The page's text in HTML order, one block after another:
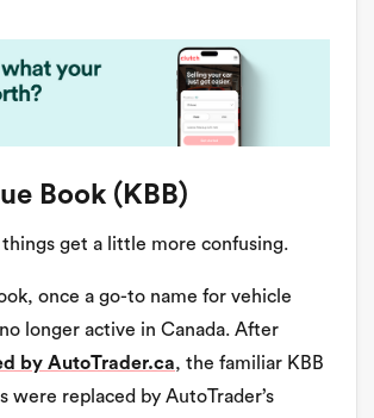
Book (KBB)
things get a little more confusing.
once a go-to name for vehicle
longer active in Canada. After
by AutoTrader.ca, the familiar KBB
were replaced by AutoTrader’s